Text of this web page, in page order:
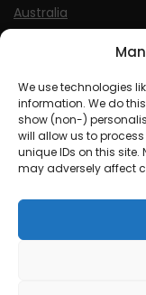
We use technologies
information. We do
show (non-)
will allow us to
unique IDs on this
may adversely affect
Australia
USA
Sports
©